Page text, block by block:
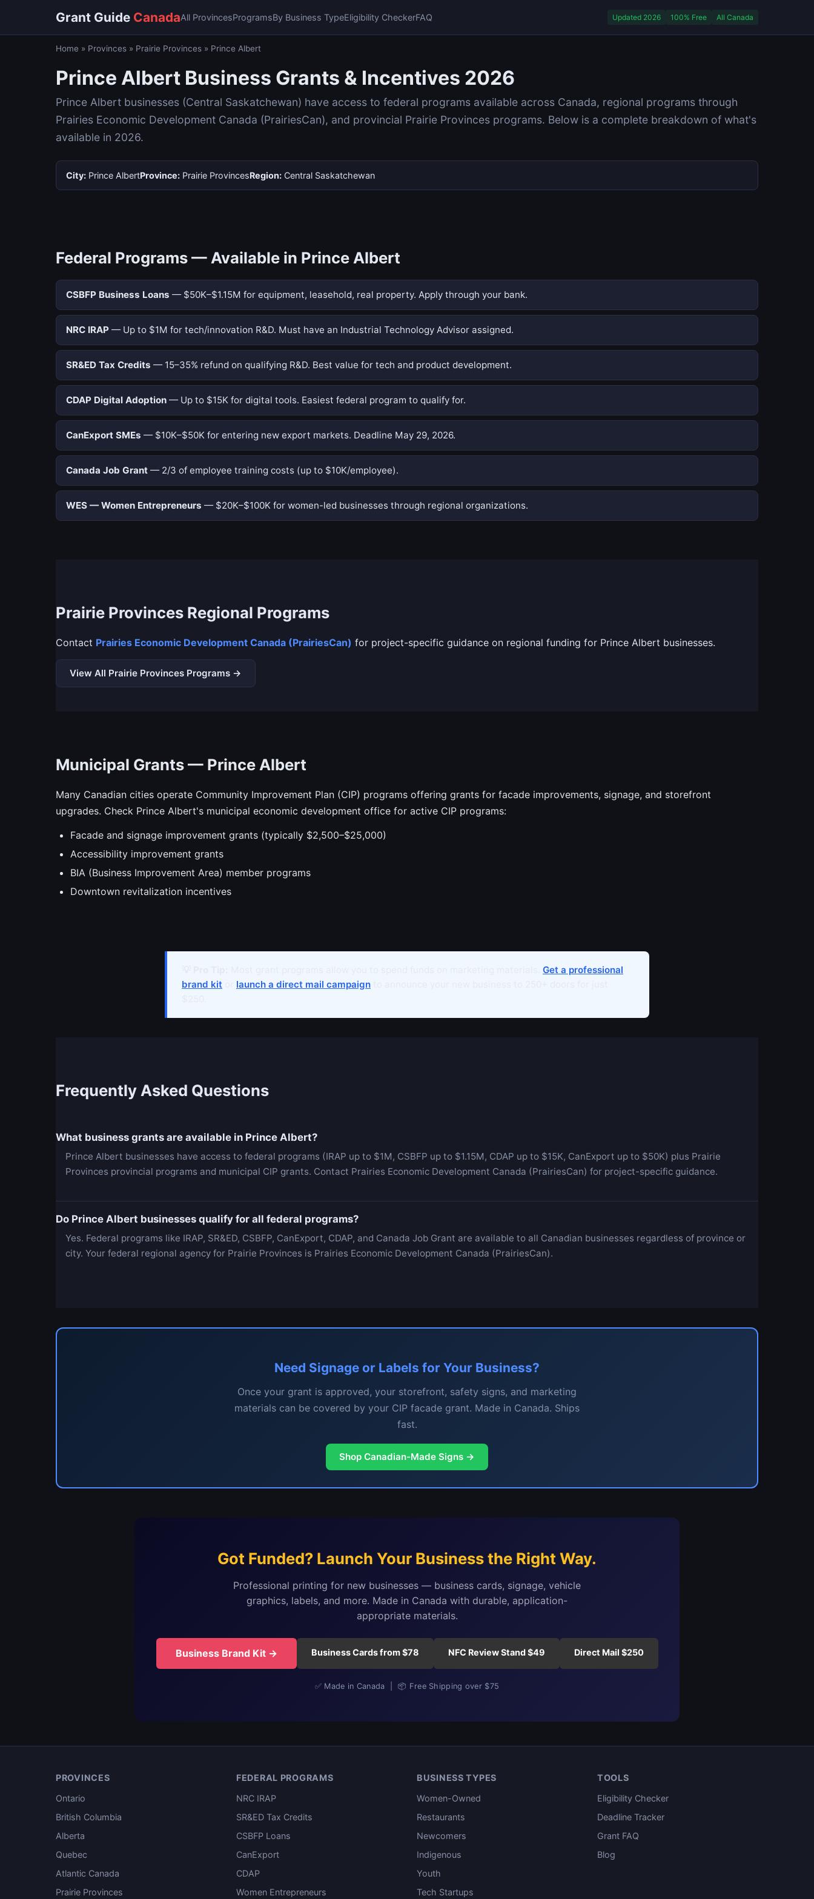
Grant Guide CanadaAll ProvincesProgramsBy Business TypeEligibility CheckerFAQ Updated 2026 100% Free All Canada
Home » Provinces » Prairie Provinces » Prince Albert
Prince Albert Business Grants & Incentives 2026
Prince Albert businesses (Central Saskatchewan) have access to federal programs available across Canada, regional programs through
Prairies Economic Development Canada (PrairiesCan), and provincial Prairie Provinces programs. Below is a complete breakdown of what's
available in 2026.
City: Prince AlbertProvince: Prairie ProvincesRegion: Central Saskatchewan
Federal Programs — Available in Prince Albert
CSBFP Business Loans — $50K–$1.15M for equipment, leasehold, real property. Apply through your bank.
NRC IRAP — Up to $1M for tech/innovation R&D. Must have an Industrial Technology Advisor assigned.
SR&ED Tax Credits — 15–35% refund on qualifying R&D. Best value for tech and product development.
CDAP Digital Adoption — Up to $15K for digital tools. Easiest federal program to qualify for.
CanExport SMEs — $10K–$50K for entering new export markets. Deadline May 29, 2026.
Canada Job Grant — 2/3 of employee training costs (up to $10K/employee).
WES — Women Entrepreneurs — $20K–$100K for women-led businesses through regional organizations.
Prairie Provinces Regional Programs
Contact Prairies Economic Development Canada (PrairiesCan) for project-specific guidance on regional funding for Prince Albert businesses.
View All Prairie Provinces Programs →
Municipal Grants — Prince Albert
Many Canadian cities operate Community Improvement Plan (CIP) programs offering grants for facade improvements, signage, and storefront
upgrades. Check Prince Albert's municipal economic development office for active CIP programs:
Facade and signage improvement grants (typically $2,500–$25,000)
Accessibility improvement grants
BIA (Business Improvement Area) member programs
Downtown revitalization incentives
Get a professional
brand kit
launch a direct mail campaign
Frequently Asked Questions
What business grants are available in Prince Albert?
Prince Albert businesses have access to federal programs (IRAP up to $1M, CSBFP up to $1.15M, CDAP up to $15K, CanExport up to $50K) plus Prairie
Provinces provincial programs and municipal CIP grants. Contact Prairies Economic Development Canada (PrairiesCan) for project-specific guidance.
Do Prince Albert businesses qualify for all federal programs?
Yes. Federal programs like IRAP, SR&ED, CSBFP, CanExport, CDAP, and Canada Job Grant are available to all Canadian businesses regardless of province or
city. Your federal regional agency for Prairie Provinces is Prairies Economic Development Canada (PrairiesCan).
Need Signage or Labels for Your Business?
Once your grant is approved, your storefront, safety signs, and marketing
materials can be covered by your CIP facade grant. Made in Canada. Ships
fast.
Shop Canadian-Made Signs →
Got Funded? Launch Your Business the Right Way.
Professional printing for new businesses — business cards, signage, vehicle
graphics, labels, and more. Made in Canada with durable, application-
appropriate materials.
Business Brand Kit → Business Cards from $78 NFC Review Stand $49 Direct Mail $250
✅ Made in Canada | 📦 Free Shipping over $75
PROVINCES
Ontario
British Columbia
Alberta
Quebec
Atlantic Canada
Prairie Provinces
FEDERAL PROGRAMS
NRC IRAP
SR&ED Tax Credits
CSBFP Loans
CanExport
CDAP
Women Entrepreneurs
BUSINESS TYPES
Women-Owned
Restaurants
Newcomers
Indigenous
Youth
Tech Startups
TOOLS
Eligibility Checker
Deadline Tracker
Grant FAQ
Blog